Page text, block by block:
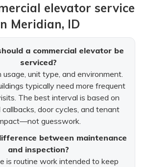
elevator service
Meridian, ID
a commercial elevator be
serviced?
usage, unit type, and environment.
typically need more frequent
The best interval is based on
door cycles, and tenant
guesswork.
between maintenance
and inspection?
is routine work intended to keep